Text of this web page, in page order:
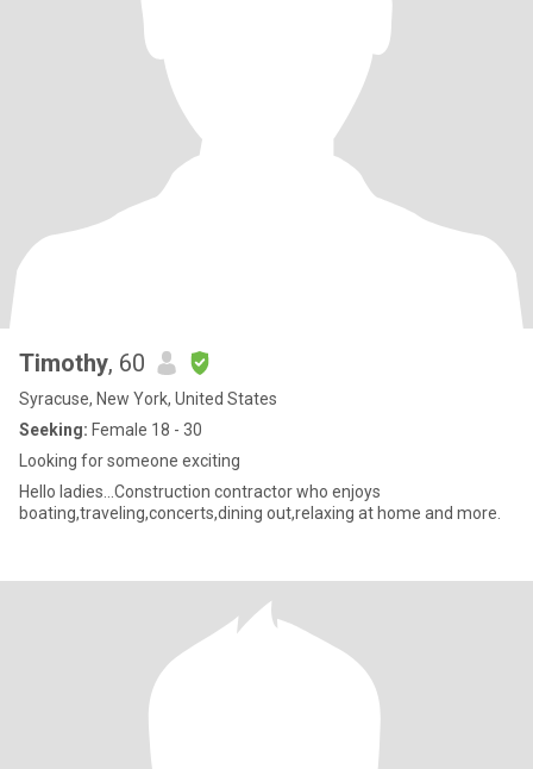
Timothy, 60
Syracuse, New York, United States
Seeking: Female 18 - 30
Looking for someone exciting
Hello ladies...Construction contractor who enjoys
boating,traveling,concerts,dining out,relaxing at home and more.